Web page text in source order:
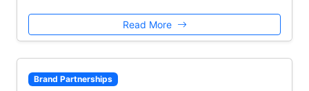
Read More
Brand Partnerships